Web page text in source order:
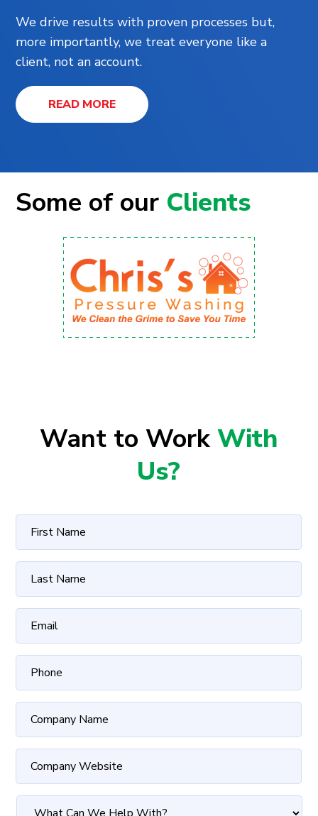
We drive results with proven processes but,
more importantly, we treat everyone like a
client, not an account.
READ MORE
Some of our Clients
Want to WorkWith
Us?